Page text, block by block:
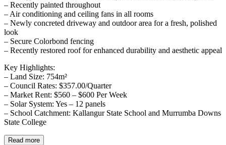
– Recently painted throughout
– Air conditioning and ceiling fans in all rooms
– Newly concreted driveway and outdoor area for a fresh, polished
look
– Secure Colorbond fencing
– Recently restored roof for enhanced durability and aesthetic appeal
Key Highlights:
– Land Size: 754m²
– Council Rates: $357.00/Quarter
– Market Rent: $560 – $600 Per Week
– Solar System: Yes – 12 panels
– School Catchment: Kallangur State School and Murrumba Downs
State College
Read more